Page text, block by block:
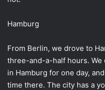
Hamburg
From Berlin, we drove to
three-and-a-half hours. We
in Hamburg for one day,
time there. The city has a